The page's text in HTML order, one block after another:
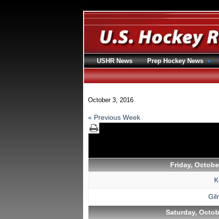
October 3, 2016
« Previous Week
Friday,
Saturday,
USHR News Prep Hockey News